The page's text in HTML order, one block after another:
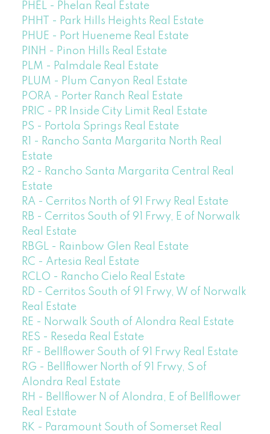
PHEL - Phelan Real Estate
PHHT - Park Hills Heights Real Estate
PHUE - Port Hueneme Real Estate
PINH - Pinon Hills Real Estate
PLM - Palmdale Real Estate
PLUM - Plum Canyon Real Estate
PORA - Porter Ranch Real Estate
PRIC - PR Inside City Limit Real Estate
PS - Portola Springs Real Estate
R1 - Rancho Santa Margarita North Real
Estate
R2 - Rancho Santa Margarita Central Real
Estate
RA - Cerritos North of 91 Frwy Real Estate
RB - Cerritos South of 91 Frwy, E of Norwalk
Real Estate
RBGL - Rainbow Glen Real Estate
RC - Artesia Real Estate
RCLO - Rancho Cielo Real Estate
RD - Cerritos South of 91 Frwy, W of Norwalk
Real Estate
RE - Norwalk South of Alondra Real Estate
RES - Reseda Real Estate
RF - Bellflower South of 91 Frwy Real Estate
RG - Bellflower North of 91 Frwy, S of
Alondra Real Estate
RH - Bellflower N of Alondra, E of Bellflower
Real Estate
RK - Paramount South of Somerset Real